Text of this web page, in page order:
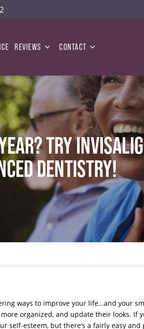
REVIEWS CONTACT
TRY
DENTISTRY!
ways to improve your life…and your
organized, and update their looks. If
self-esteem, but there’s a fairly easy